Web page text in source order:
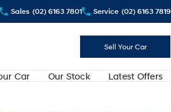
Sales (02) 6163 7801 Service (02) 6163 7819
Sell Your Car
Car Our Stock Latest Offers